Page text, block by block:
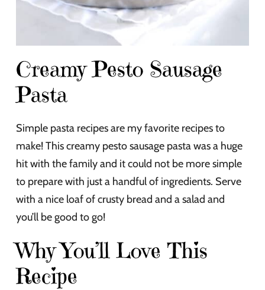
Creamy Pesto Sausage
Pasta
Simple pasta recipes are my favorite recipes to
make! This creamy pesto sausage pasta was a huge
hit with the family and it could not be more simple
to prepare with just a handful of ingredients. Serve
with a nice loaf of crusty bread and a salad and
you’ll be good to go!
Why You’ll Love This
Recipe